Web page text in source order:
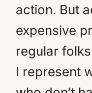
action. But
expensive
regular
I represent